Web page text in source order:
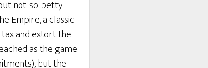
not-so-petty
Empire, a classic
and extort the
as the game
but the